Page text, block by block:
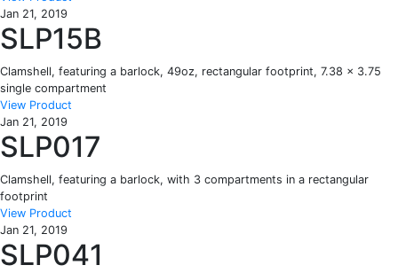
Jan 21, 2019
SLP15B
Clamshell, featuring a barlock, 49oz, rectangular footprint, 7.38 x 3.75
single compartment
View Product
Jan 21, 2019
SLP017
Clamshell, featuring a barlock, with 3 compartments in a rectangular
footprint
View Product
Jan 21, 2019
SLP041